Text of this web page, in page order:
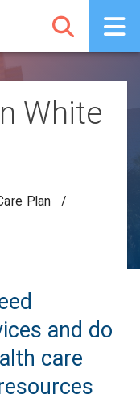
White
Plan
/
and do
care